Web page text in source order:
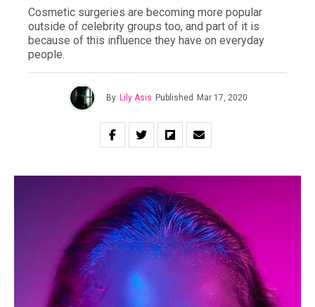
Cosmetic surgeries are becoming more popular
outside of celebrity groups too, and part of it is
because of this influence they have on everyday
people.
By Lily Asis Published Mar 17, 2020